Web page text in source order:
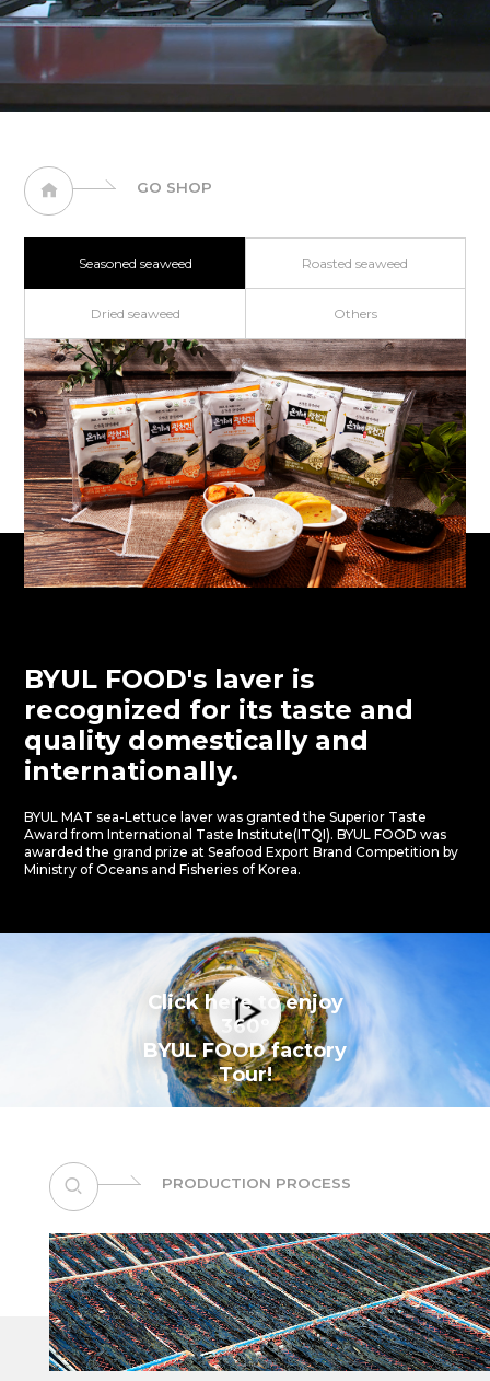
GO SHOP
Seasoned seaweed Roasted seaweed
Dried seaweed Others
BYUL FOOD's laver is
recognized for its taste and
quality domestically and
internationally.
BYUL MAT sea-Lettuce laver was granted the Superior Taste
Award from International Taste Institute(ITQI). BYUL FOOD was
awarded the grand prize at Seafood Export Brand Competition by
Ministry of Oceans and Fisheries of Korea.
Click here to enjoy
360º
BYUL FOOD factory
Tour!
PRODUCTION PROCESS